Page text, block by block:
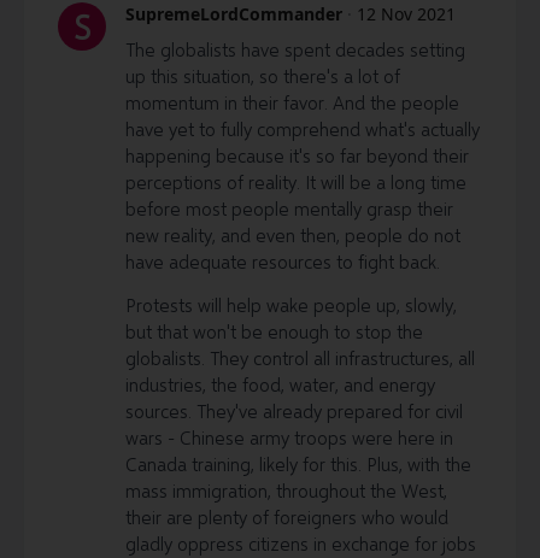
S SupremeLordCommander 12 Nov 2021
The globalists have spent decades setting
up this situation, so there's a lot of
momentum in their favor. And the people
have yet to fully comprehend what's actually
happening because it's so far beyond their
perceptions of reality. It will be a long time
before most people mentally grasp their
new reality, and even then, people do not
have adequate resources to fight back.
Protests will help wake people up, slowly,
but that won't be enough to stop the
globalists. They control all infrastructures, all
industries, the food, water, and energy
sources. They've already prepared for civil
wars - Chinese army troops were here in
Canada training, likely for this. Plus, with the
mass immigration, throughout the West,
their are plenty of foreigners who would
gladly oppress citizens in exchange for jobs